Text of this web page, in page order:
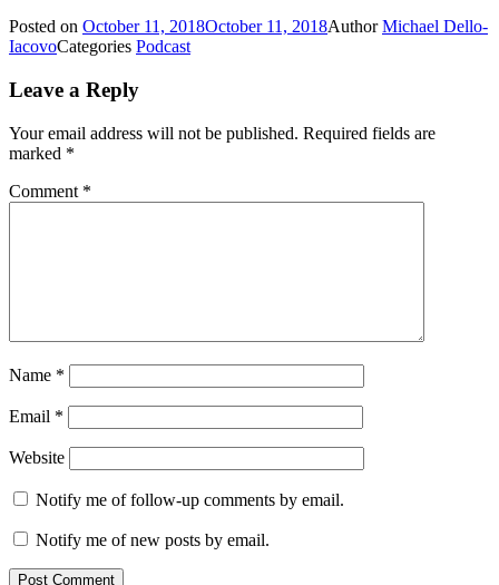
Posted on October 11, 2018October 11, 2018AuthorMichael Dello-
IacovoCategories Podcast
Leave a Reply
Your email address will not be published. Required fields are
marked *
Comment *
Name *
Email *
Website
Notify me of follow-up comments by email.
Notify me of new posts by email.